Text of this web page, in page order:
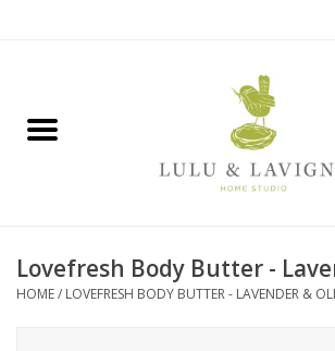
Jewelry + Accessories
Lovefresh Body Butter -
HOME/ LOVEFRESH BODY BUTTER - LAVENDER &